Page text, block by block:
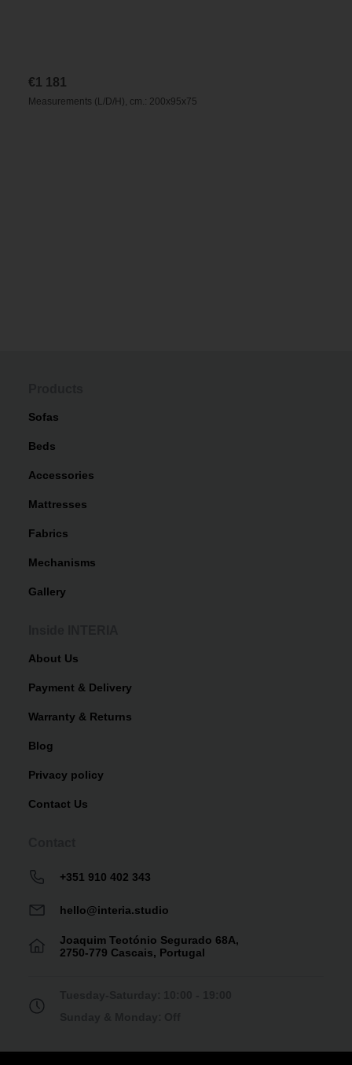
€1 181
Measurements (L/D/H), cm.: 200x95x75
Sofas
Beds
Accessories
Mattresses
Fabrics
Mechanisms
Gallery
About Us
Payment & Delivery
Warranty & Returns
Blog
Privacy policy
Contact Us
+351 910 402 343
hello@interia.studio
Joaquim Teotónio Segurado 68A,
2750-779 Cascais, Portugal